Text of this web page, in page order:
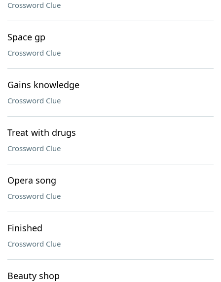
Crossword Clue
Space gp
Crossword Clue
Gains knowledge
Crossword Clue
Treat with drugs
Crossword Clue
Opera song
Crossword Clue
Finished
Crossword Clue
Beauty shop